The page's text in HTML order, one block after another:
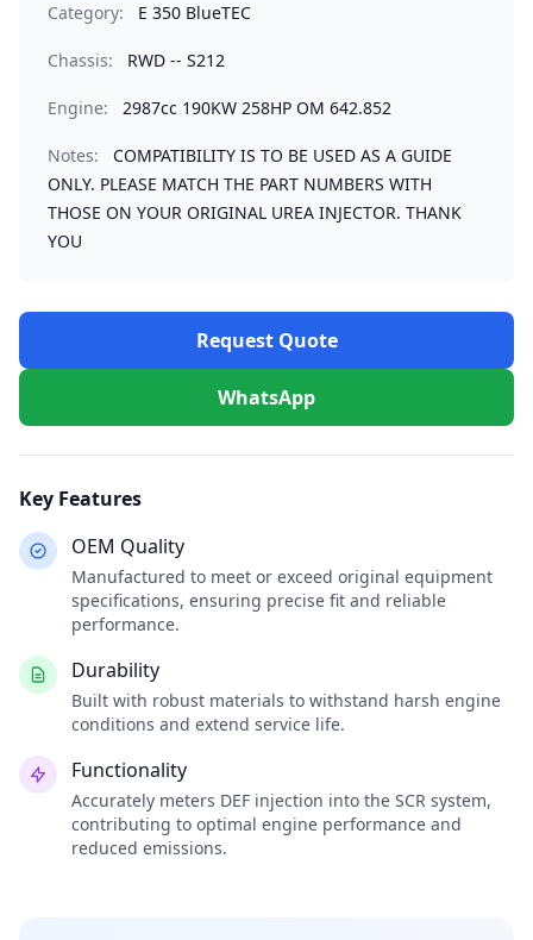
Category: E 350 BlueTEC
Chassis: RWD -- S212
Engine: 2987cc 190KW 258HP OM 642.852
Notes:
COMPATIBILITY IS TO BE USED AS A GUIDE
ONLY. PLEASE MATCH THE PART NUMBERS WITH
THOSE ON YOUR ORIGINAL UREA INJECTOR. THANK
YOU
Request Quote
WhatsApp
Key Features
OEM Quality
Manufactured to meet or exceed original equipment
specifications, ensuring precise fit and reliable
performance.
Durability
Built with robust materials to withstand harsh engine
conditions and extend service life.
Functionality
Accurately meters DEF injection into the SCR system,
contributing to optimal engine performance and
reduced emissions.